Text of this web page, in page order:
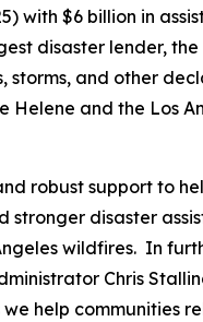
with $6 billion in
disaster lender,
storms, and other
and the Los
robust support to
stronger disaster
wildfires. In
Chris
help communities